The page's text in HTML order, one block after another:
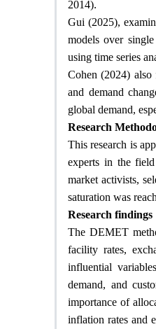
2014).
Gui (2025),
models over
using time series
Cohen (2024)
and demand
global demand,
Research
This research is
experts in the
market activists,
saturation was
Research findings
The DEMET
facility rates,
influential
demand, and
importance of
inflation rates and